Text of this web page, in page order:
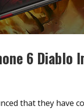
6
that they have